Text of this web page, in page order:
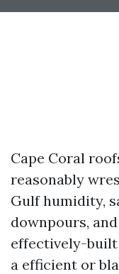
Cape Coral
reasonably
Gulf humidity,
downpours,
effectively-
a efficient or